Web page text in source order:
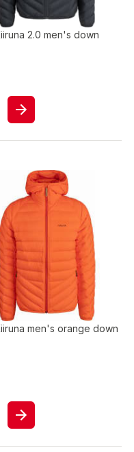
2.0 men's down
men's orange down